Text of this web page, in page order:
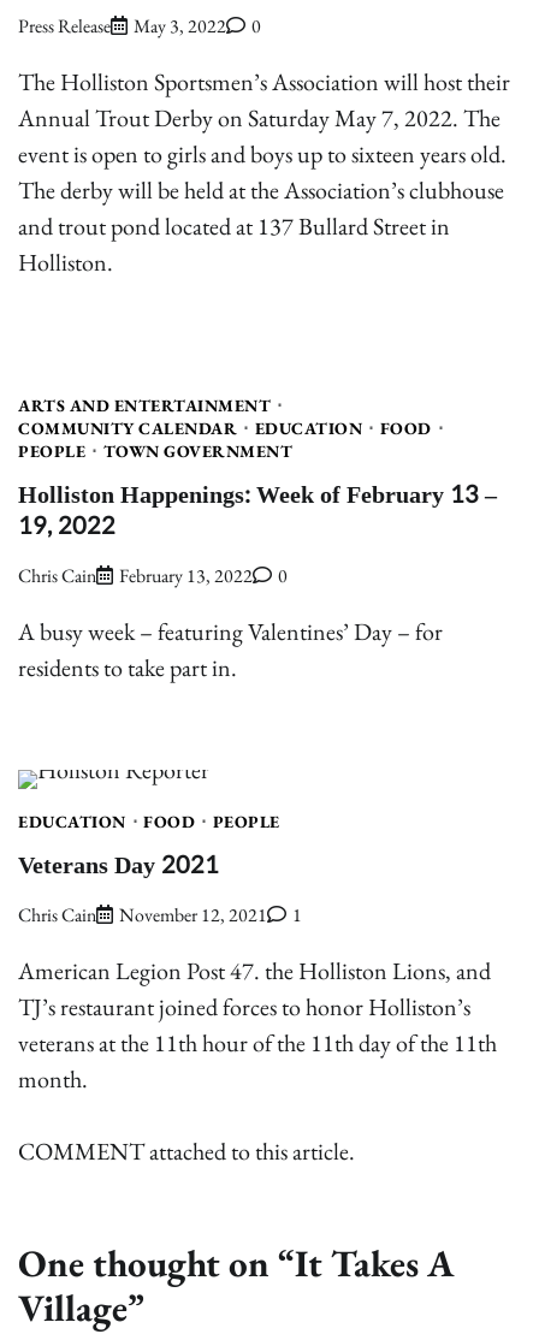
Press Release May 3, 2022 0
The Holliston Sportsmen’s Association will host their
Annual Trout Derby on Saturday May 7, 2022. The
event is open to girls and boys up to sixteen years old.
The derby will be held at the Association’s clubhouse
and trout pond located at 137 Bullard Street in
Holliston.
ARTS AND ENTERTAINMENT
COMMUNITY CALENDAR
EDUCATION
FOOD
PEOPLE
TOWN GOVERNMENT
Holliston Happenings: Week of February 13 –
19, 2022
Chris Cain February 13, 2022 0
A busy week – featuring Valentines’ Day – for
residents to take part in.
EDUCATION FOOD PEOPLE
Veterans Day 2021
Chris Cain November 12, 2021 1
American Legion Post 47. the Holliston Lions, and
TJ’s restaurant joined forces to honor Holliston’s
veterans at the 11th hour of the 11th day of the 11th
month.
COMMENT attached to this article.
One thought on “It Takes A
Village”